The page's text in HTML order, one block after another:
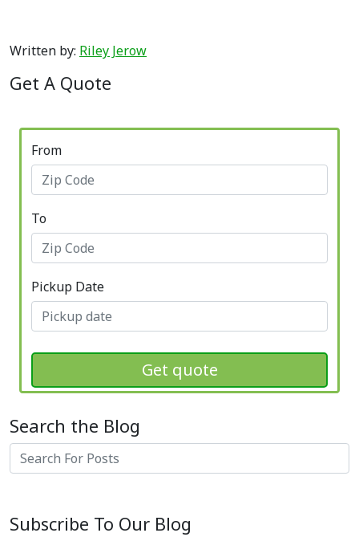
Written by: Riley Jerow
Get A Quote
From
To
Pickup Date
Get quote
Search the Blog
Search
Subscribe To Our Blog